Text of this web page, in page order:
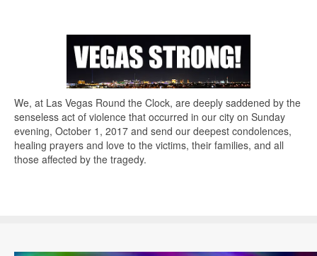
We, at Las Vegas Round the Clock, are deeply saddened by the
senseless act of violence that occurred in our city on Sunday
evening, October 1, 2017 and send our deepest condolences,
healing prayers and love to the victims, their families, and all
those affected by the tragedy.